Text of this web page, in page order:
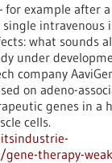
for example after
single
what sounds
under
company
on adeno-
genes in a
cells.
therapy-